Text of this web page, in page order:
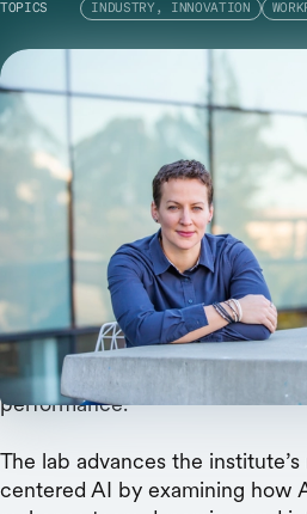
TOPICS INDUSTRY, INNOVATION
The new center will
impacts on jobs, teams, and
performance.
The Stanford Institute for
today announced the launch
Organizations Lab, a new
establish an empirical science
workplace coordination and
performance.
The lab advances the
centered AI by examining how